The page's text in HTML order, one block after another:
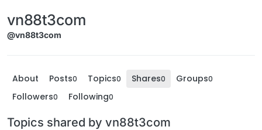
vn88t3com
@vn88t3com
About Posts0 Topics0 Shares0 Groups0
Followers0 Following0
Topics shared by vn88t3com